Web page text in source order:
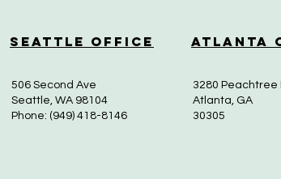
Seattle Office Atlanta
506 Second Ave
Seattle, WA 98104
Phone: (949) 418-8146
3280 Peachtree
Atlanta, GA
30305